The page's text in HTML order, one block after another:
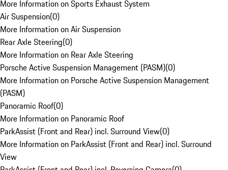
More Information on Sports Exhaust System
Air Suspension(0)
More Information on Air Suspension
Rear Axle Steering(0)
More Information on Rear Axle Steering
Porsche Active Suspension Management (PASM)(0)
More Information on Porsche Active Suspension Management
(PASM)
Panoramic Roof(0)
More Information on Panoramic Roof
ParkAssist (Front and Rear) incl. Surround View(0)
More Information on ParkAssist (Front and Rear) incl. Surround
View